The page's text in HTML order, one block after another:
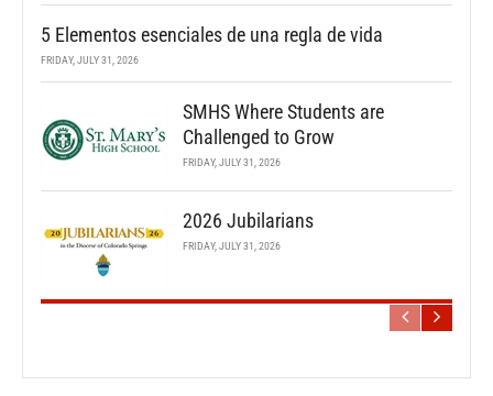
5 Elementos esenciales de una regla de vida
FRIDAY, JULY 31, 2026
SMHS Where Students are
Challenged to Grow
FRIDAY, JULY 31, 2026
2026 Jubilarians
FRIDAY, JULY 31, 2026